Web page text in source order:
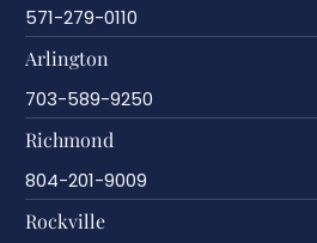
571-279-0110
Arlington
703-589-9250
Richmond
804-201-9009
Rockville